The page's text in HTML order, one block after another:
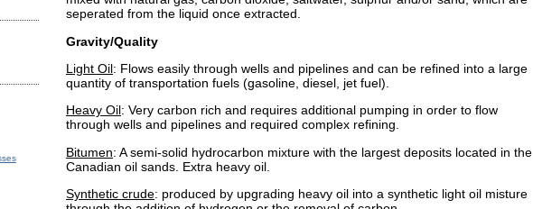
seperated from the liquid once extracted.
Gravity/Quality
Light Oil: Flows easily through wells and pipelines and can be refined into a large
quantity of transportation fuels (gasoline, diesel, jet fuel).
Heavy Oil: Very carbon rich and requires additional pumping in order to flow
through wells and pipelines and required complex refining.
Bitumen: A semi-solid hydrocarbon mixture with the largest deposits located in the
Canadian oil sands. Extra heavy oil.
Synthetic crude: produced by upgrading heavy oil into a synthetic light oil misture